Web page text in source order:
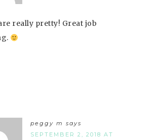
really pretty! Great job
peggy m says
SEPTEMBER 2, 2018 AT